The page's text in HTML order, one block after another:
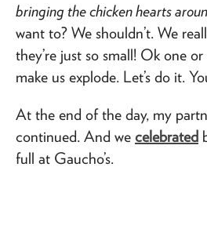
bringing the chicken hearts
want to? We shouldn’t. We
they’re just so small! Ok one
make us explode. Let’s do it.
At the end of the day, my
continued. And we celebrated
full at Gaucho’s.